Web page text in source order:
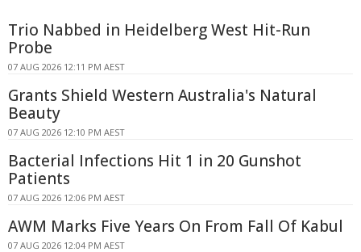
Trio Nabbed in Heidelberg West Hit-Run
Probe
07 AUG 2026 12:11 PM AEST
Grants Shield Western Australia's Natural
Beauty
07 AUG 2026 12:10 PM AEST
Bacterial Infections Hit 1 in 20 Gunshot
Patients
07 AUG 2026 12:06 PM AEST
AWM Marks Five Years On From Fall Of Kabul
07 AUG 2026 12:04 PM AEST